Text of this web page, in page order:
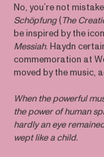
No, you’re not
Schöpfung(The
be inspired by the
Messiah. Haydn
commemoration at
moved by the music,
When the powerful
the power of human
hardly an eye
wept like a child.